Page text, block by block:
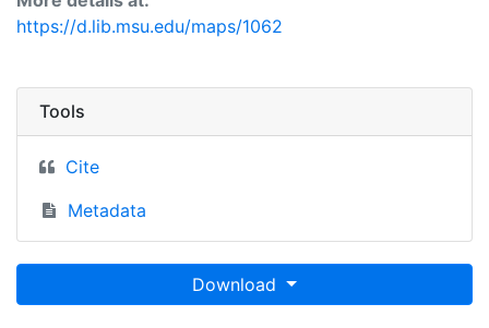
https://d.lib.msu.edu/maps/1062
Tools
Cite
Metadata
Download